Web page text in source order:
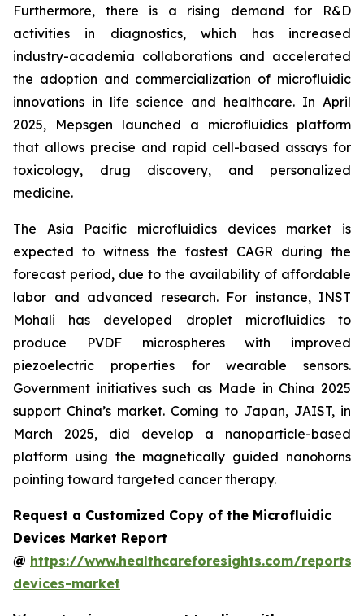
Furthermore, there is a rising demand for R&D
activities in diagnostics, which has increased
industry-academia collaborations and accelerated
the adoption and commercialization of microfluidic
innovations in life science and healthcare. In April
2025, Mepsgen launched a microfluidics platform
that allows precise and rapid cell-based assays for
toxicology, drug discovery, and personalized
medicine.
The Asia Pacific microfluidics devices market is
expected to witness the fastest CAGR during the
forecast period, due to the availability of affordable
labor and advanced research. For instance, INST
Mohali has developed droplet microfluidics to
produce PVDF microspheres with improved
piezoelectric properties for wearable sensors.
Government initiatives such as Made in China 2025
support China’s market. Coming to Japan, JAIST, in
March 2025, did develop a nanoparticle-based
platform using the magnetically guided nanohorns
pointing toward targeted cancer therapy.
Request a Customized Copy of the Microfluidic
Devices Market Report
@ https://www.healthcareforesights.com/
devices-market